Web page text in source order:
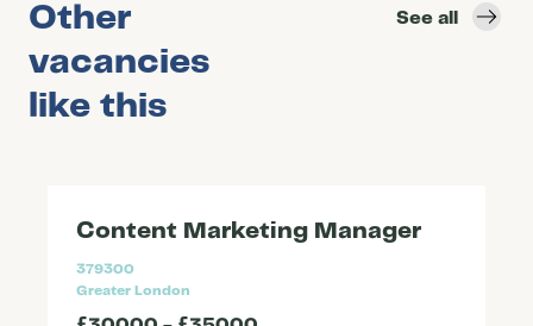
Other
vacancies
like this
See all
Content Marketing Manager
379300
Greater London